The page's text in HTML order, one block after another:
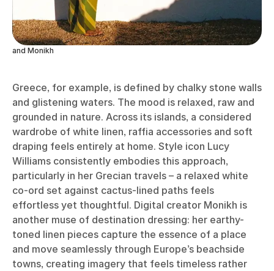
and Monikh
Greece, for example, is defined by chalky stone walls
and glistening waters. The mood is relaxed, raw and
grounded in nature. Across its islands, a considered
wardrobe of white linen, raffia accessories and soft
draping feels entirely at home. Style icon Lucy
Williams consistently embodies this approach,
particularly in her Grecian travels – a relaxed white
co-ord set against cactus-lined paths feels
effortless yet thoughtful. Digital creator Monikh is
another muse of destination dressing: her earthy-
toned linen pieces capture the essence of a place
and move seamlessly through Europe’s beachside
towns, creating imagery that feels timeless rather